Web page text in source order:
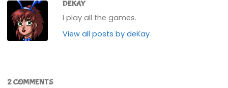
DEKAY
I play all the games.
View all posts by deKay
2 COMMENTS